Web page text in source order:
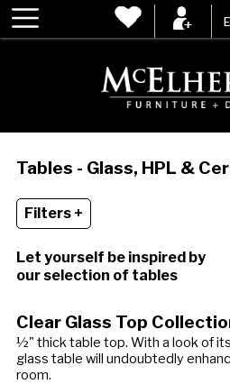
Tables - Glass, HPL &
Filters +
Let yourself be inspired by
our selection of tables
Clear Glass Top
½" thick table top. With a look of
glass table will undoubtedly
room.